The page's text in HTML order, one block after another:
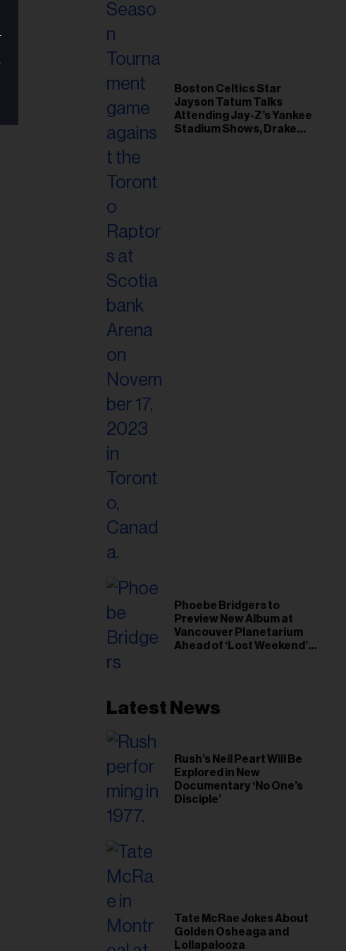
Boston Celtics Star
Jayson Tatum Talks
Attending Jay-Z’s Yankee
Stadium Shows, Drake
Phoebe Bridgers to
Preview New Album at
Vancouver Planetarium
Ahead of ‘Lost Weekend’
Latest News
Rush’s Neil Peart Will Be
Explored in New
Documentary ‘No One’s
Disciple’
Tate McRae Jokes About
Golden Osheaga and
Lollapalooza